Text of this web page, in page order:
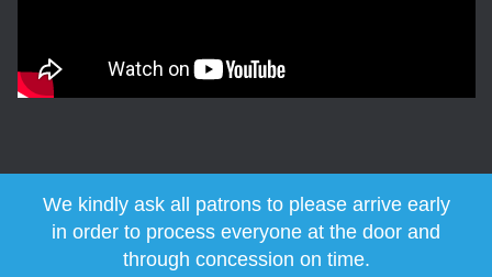
We kindly ask all patrons to please arrive early
in order to process everyone at the door and
through concession on time.